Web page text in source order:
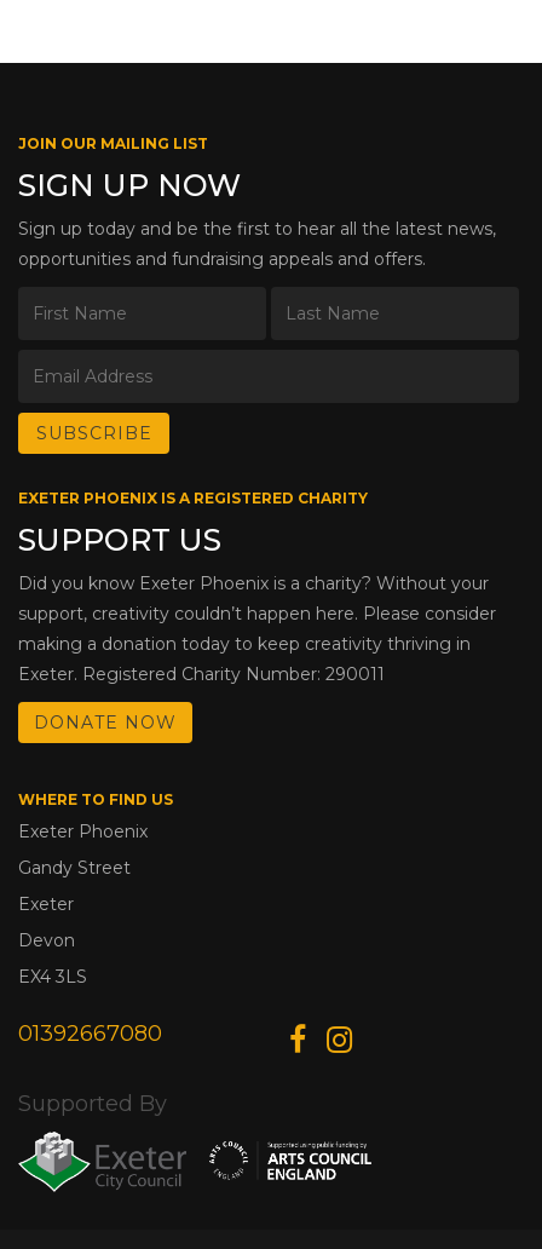
JOIN OUR MAILING LIST
SIGN UP NOW
Sign up today and be the first to hear all the latest news,
opportunities and fundraising appeals and offers.
EXETER PHOENIX IS A REGISTERED CHARITY
SUPPORT US
Did you know Exeter Phoenix is a charity? Without your
support, creativity couldn’t happen here. Please consider
making a donation today to keep creativity thriving in
Exeter. Registered Charity Number: 290011
DONATE NOW
WHERE TO FIND US
Exeter Phoenix
Gandy Street
Exeter
Devon
EX4 3LS
01392667080
Supported By